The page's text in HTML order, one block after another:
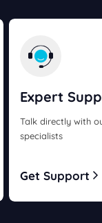
Expert
Talk directly with
specialists
Get Support